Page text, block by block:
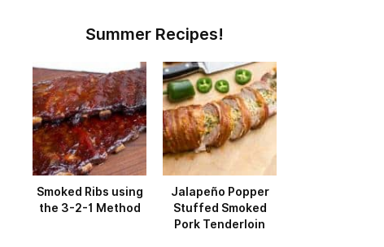
Summer Recipes!
Smoked Ribs using
the 3-2-1 Method
Jalapeño Popper
Stuffed Smoked
Pork Tenderloin